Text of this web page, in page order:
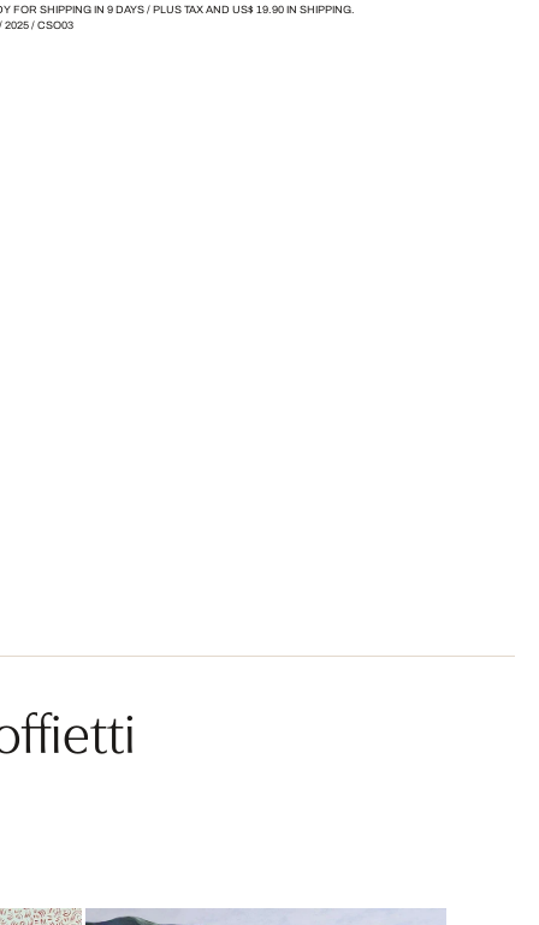
FOR SHIPPING IN 9 DAYS / PLUS TAX AND US$ 19.90IN SHIPPING.
2025/ CSO03